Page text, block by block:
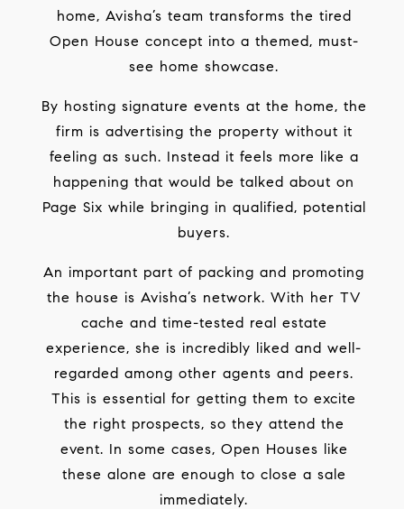
home, Avisha’s team transforms the tired
Open House concept into a themed, must-
see home showcase.
By hosting signature events at the home, the
firm is advertising the property without it
feeling as such. Instead it feels more like a
happening that would be talked about on
Page Six while bringing in qualified, potential
buyers.
An important part of packing and promoting
the house is Avisha’s network. With her TV
cache and time-tested real estate
experience, she is incredibly liked and well-
regarded among other agents and peers.
This is essential for getting them to excite
the right prospects, so they attend the
event. In some cases, Open Houses like
these alone are enough to close a sale
immediately.